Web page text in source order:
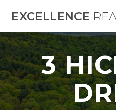
EXCELLENCE
3